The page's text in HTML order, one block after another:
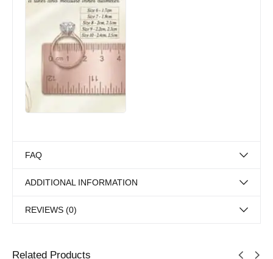
FAQ
ADDITIONAL INFORMATION
REVIEWS (0)
Related Products